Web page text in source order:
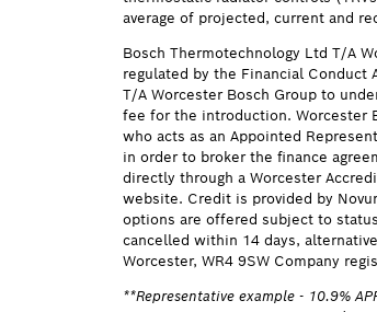
average of projected, current and
Bosch Thermotechnology Ltd T/A
regulated by the Financial
T/A Worcester Bosch Group to
fee for the introduction. Worcester
who acts as an Appointed
in order to broker the finance
directly through a Worcester
website. Credit is provided by
options are offered subject to
cancelled within 14 days,
Worcester, WR4 9SW Company
**Representative example - 10.9%